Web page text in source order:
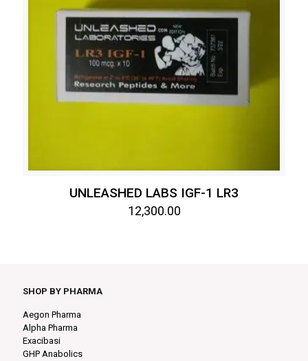
UNLEASHED LABS IGF-1 LR3
12,300.00
SHOP BY PHARMA
Aegon Pharma
Alpha Pharma
Exacibasi
GHP Anabolics